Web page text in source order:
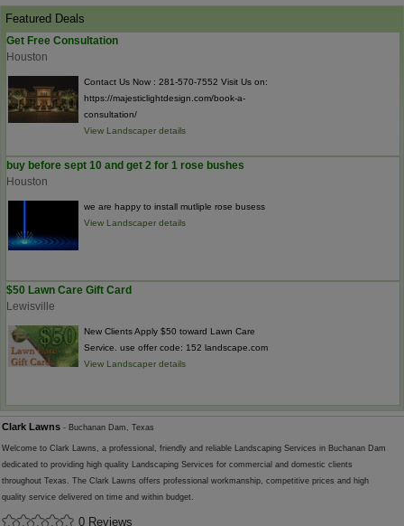
Featured Deals
Get Free Consultation
Houston
Contact Us Now : 281-570-7552 Visit Us on:
https://majesticlightdesign.com/book-a-
consultation/
View Landscaper details
buy before sept 10 and get 2 for 1 rose bushes
Houston
we are happy to install mutliple rose busess
View Landscaper details
$50 Lawn Care Gift Card
Lewisville
New Clients Apply $50 toward Lawn Care
Service. use offer code: 152 landscape.com
View Landscaper details
Clark Lawns - Buchanan Dam, Texas
Welcome to Clark Lawns, a professional, friendly and reliable Landscaping Services in Buchanan Dam
dedicated to providing high quality Landscaping Services for commercial and domestic clients
throughout Texas. The Clark Lawns offers professional workmanship, competitive prices and high
quality service delivered on time and within budget.
0 Reviews